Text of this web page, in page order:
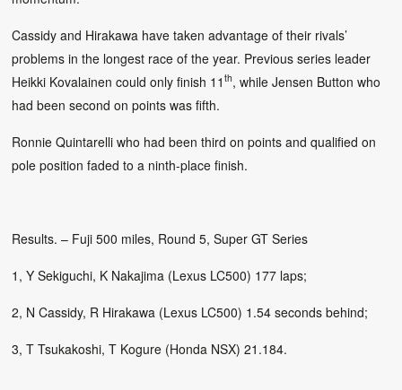
Cassidy and Hirakawa have taken advantage of their rivals’
problems in the longest race of the year. Previous series leader
Heikki Kovalainen could only finish 11th, while Jensen Button who
had been second on points was fifth.
Ronnie Quintarelli who had been third on points and qualified on
pole position faded to a ninth-place finish.
Results. – Fuji 500 miles, Round 5, Super GT Series
1, Y Sekiguchi, K Nakajima (Lexus LC500) 177 laps;
2, N Cassidy, R Hirakawa (Lexus LC500) 1.54 seconds behind;
3, T Tsukakoshi, T Kogure (Honda NSX) 21.184.